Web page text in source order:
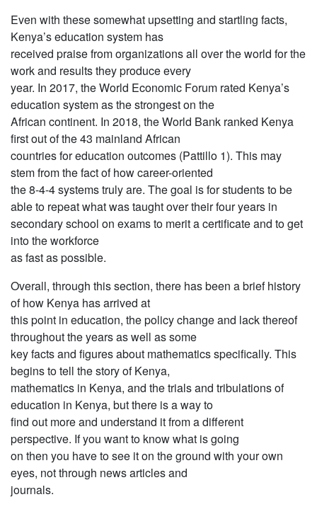
Even with these somewhat upsetting and startling facts,
Kenya’s education system has
received praise from organizations all over the world for the
work and results they produce every
year. In 2017, the World Economic Forum rated Kenya’s
education system as the strongest on the
African continent. In 2018, the World Bank ranked Kenya
first out of the 43 mainland African
countries for education outcomes (Pattillo 1). This may
stem from the fact of how career-oriented
the 8-4-4 systems truly are. The goal is for students to be
able to repeat what was taught over their four years in
secondary school on exams to merit a certificate and to get
into the workforce
as fast as possible.
Overall, through this section, there has been a brief history
of how Kenya has arrived at
this point in education, the policy change and lack thereof
throughout the years as well as some
key facts and figures about mathematics specifically. This
begins to tell the story of Kenya,
mathematics in Kenya, and the trials and tribulations of
education in Kenya, but there is a way to
find out more and understand it from a different
perspective. If you want to know what is going
on then you have to see it on the ground with your own
eyes, not through news articles and
journals.